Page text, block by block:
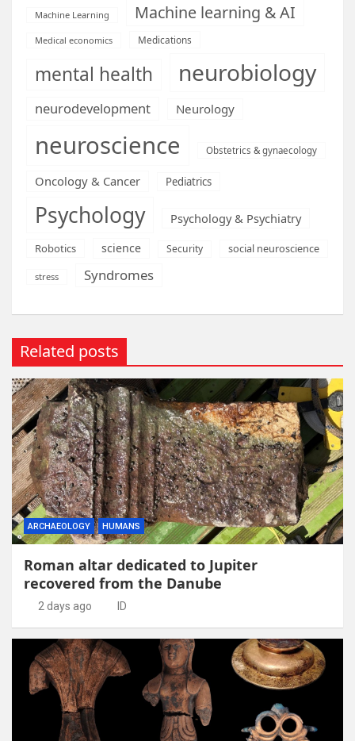
Machine Learning Machine learning & AI
Medical economics Medications
mental health neurobiology
neurodevelopment Neurology
neuroscience Obstetrics & gynaecology
Oncology & Cancer Pediatrics
Psychology Psychology & Psychiatry
Robotics science Security social neuroscience
stress Syndromes
Related posts
ARCHAEOLOGY HUMANS
Roman altar dedicated to Jupiter
recovered from the Danube
2 days ago ID